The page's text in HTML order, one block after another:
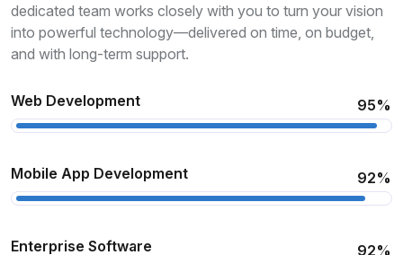
dedicated team works closely with you to turn your vision
into powerful technology—delivered on time, on budget,
and with long-term support.
Web Development 95%
Mobile App Development 92%
Enterprise Software 92%